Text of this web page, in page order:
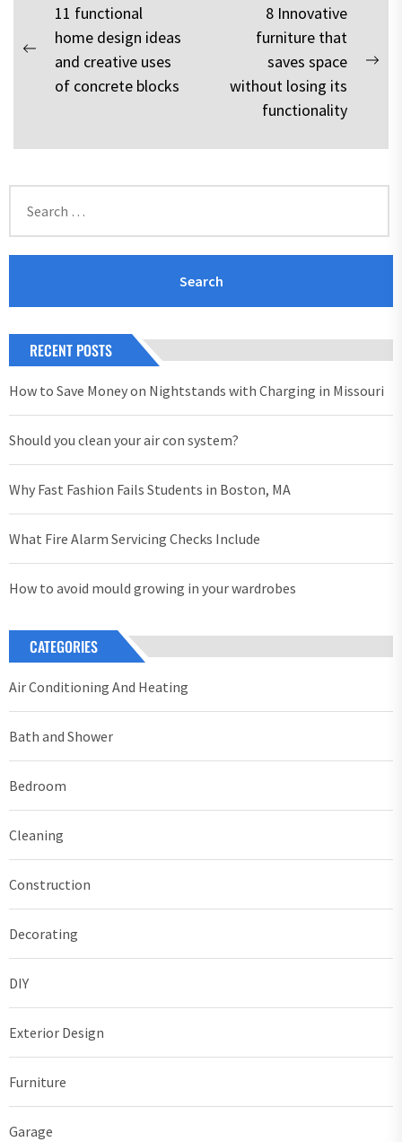
Post
navigation
Previous
11 functional
home design ideas
and creative uses
of concrete blocks
8 Innovative
furniture that
saves space
without losing its
functionality
for:
RECENT POSTS
How to Save Money on Nightstands with Charging in Missouri
Should you clean your air con system?
Why Fast Fashion Fails Students in Boston, MA
What Fire Alarm Servicing Checks Include
How to avoid mould growing in your wardrobes
CATEGORIES
Air Conditioning And Heating
Bath and Shower
Bedroom
Cleaning
Construction
Decorating
DIY
Exterior Design
Furniture
Garage